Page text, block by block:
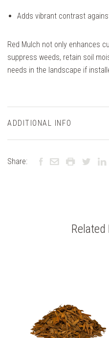
Adds vibrant contrast
Red Mulch not only enhances
suppress weeds, retain soil
needs in the landscape if
ADDITIONAL INFO
Share:
Related